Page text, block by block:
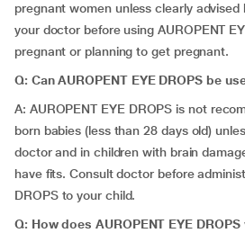
pregnant women unless clearly
your doctor before using AUROPENT
pregnant or planning to get pregnant.
Q: Can AUROPENT EYE DROPS be
A: AUROPENT EYE DROPS is not
born babies (less than 28 days old)
doctor and in children with brain
have fits. Consult doctor before
DROPS to your child.
Q: How does AUROPENT EYE